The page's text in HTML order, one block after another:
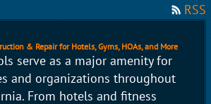
RSS
& Repair for Hotels, Gyms, HOAs, and More
serve as a major amenity for
and organizations throughout
From hotels and fitness